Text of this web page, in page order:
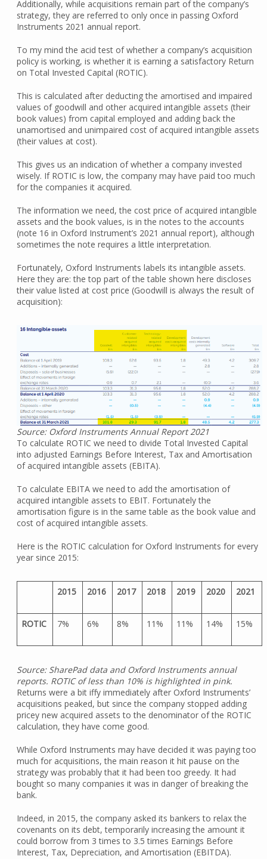
Additionally, while acquisitions remain part of the company’s
strategy, they are referred to only once in passing Oxford
Instruments 2021 annual report.
To my mind the acid test of whether a company’s acquisition
policy is working, is whether it is earning a satisfactory Return
on Total Invested Capital (ROTIC).
This is calculated after deducting the amortised and impaired
values of goodwill and other acquired intangible assets (their
book values) from capital employed and adding back the
unamortised and unimpaired cost of acquired intangible assets
(their values at cost).
This gives us an indication of whether a company invested
wisely. If ROTIC is low, the company may have paid too much
for the companies it acquired.
The information we need, the cost price of acquired intangible
assets and the book values, is in the notes to the accounts
(note 16 in Oxford Instrument’s 2021 annual report), although
sometimes the note requires a little interpretation.
Fortunately, Oxford Instruments labels its intangible assets.
Here they are: the top part of the table shown here discloses
their value listed at cost price (Goodwill is always the result of
acquisition):
Source: Oxford Instruments Annual Report 2021
To calculate ROTIC we need to divide Total Invested Capital
into adjusted Earnings Before Interest, Tax and Amortisation
of acquired intangible assets (EBITA).
To calculate EBITA we need to add the amortisation of
acquired intangible assets to EBIT. Fortunately the
amortisation figure is in the same table as the book value and
cost of acquired intangible assets.
Here is the ROTIC calculation for Oxford Instruments for every
year since 2015:
2015 2016 2017 2018 2019 2020 2021
ROTIC 7% 6% 8% 11% 11% 14% 15%
Source: SharePad data and Oxford Instruments annual
reports. ROTIC of less than 10% is highlighted in pink.
Returns were a bit iffy immediately after Oxford Instruments’
acquisitions peaked, but since the company stopped adding
pricey new acquired assets to the denominator of the ROTIC
calculation, they have come good.
While Oxford Instruments may have decided it was paying too
much for acquisitions, the main reason it hit pause on the
strategy was probably that it had been too greedy. It had
bought so many companies it was in danger of breaking the
bank.
Indeed, in 2015, the company asked its bankers to relax the
covenants on its debt, temporarily increasing the amount it
could borrow from 3 times to 3.5 times Earnings Before
Interest, Tax, Depreciation, and Amortisation (EBITDA).